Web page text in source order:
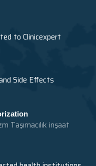
to Clinicexpert
Side Effects
Taşımacılık inşaat